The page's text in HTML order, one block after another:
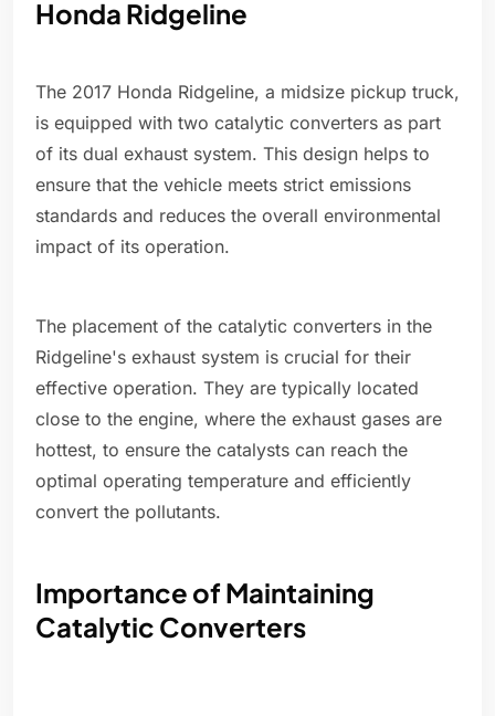
Honda Ridgeline
The 2017 Honda Ridgeline, a midsize pickup truck,
is equipped with two catalytic converters as part
of its dual exhaust system. This design helps to
ensure that the vehicle meets strict emissions
standards and reduces the overall environmental
impact of its operation.
The placement of the catalytic converters in the
Ridgeline's exhaust system is crucial for their
effective operation. They are typically located
close to the engine, where the exhaust gases are
hottest, to ensure the catalysts can reach the
optimal operating temperature and efficiently
convert the pollutants.
Importance of Maintaining
Catalytic Converters